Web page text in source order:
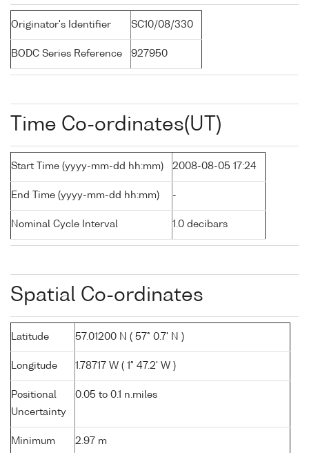
Originator's Identifier SC10/08/330
BODC Series Reference 927950
Time Co-ordinates(UT)
Start Time (yyyy-mm-dd hh:mm) 2008-08-05 17:24
End Time (yyyy-mm-dd hh:mm) -
Nominal Cycle Interval 1.0 decibars
Spatial Co-ordinates
Latitude 57.01200 N ( 57° 0.7' N )
Longitude 1.78717 W ( 1° 47.2' W )
Positional
Uncertainty
0.05 to 0.1 n.miles
Minimum
2.97 m